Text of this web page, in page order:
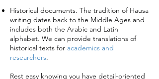
Historical documents. The tradition of Hausa
writing dates back to the Middle Ages and
includes both the Arabic and Latin
alphabet. We can provide translations of
historical texts for academics and
researchers.
Rest easy knowing you have detail-oriented